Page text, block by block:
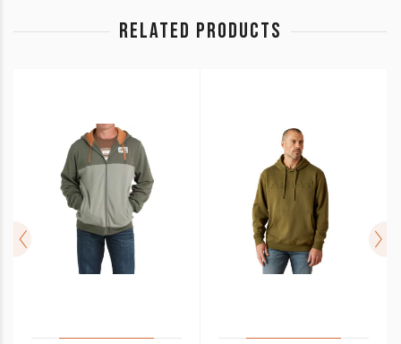
RELATED PRODUCTS